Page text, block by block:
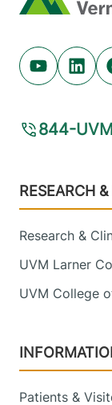
Central
130
Berlin,
View
Youtube
844-
Footer
RESEARCH
Research &
UVM Larner
UVM College
Patients &